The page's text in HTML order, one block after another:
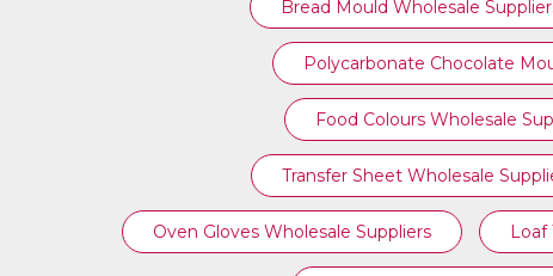
Bread Mould Wholesale
Polycarbonate Chocolate
Food Colours Wholesale
Transfer Sheet Wholesale
Oven Gloves Wholesale Suppliers Loaf